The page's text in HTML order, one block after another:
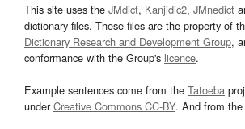
This site uses the JMdict, Kanjidic2, JMnedict
dictionary files. These files are the property of
Dictionary Research and Development Group,
conformance with the Group's licence.
Example sentences come from the Tatoeba
underCreative Commons CC-BY. And from the